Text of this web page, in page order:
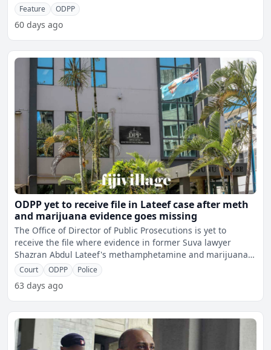
Feature ODPP
60 days ago
ODPP yet to receive file in Lateef case after meth
and marijuana evidence goes missing
The Office of Director of Public Prosecutions is yet to
receive the file where evidence in former Suva lawyer
Shazran Abdul Lateef's methamphetamine and marijuana
case ha
Court ODPP Police
63 days ago